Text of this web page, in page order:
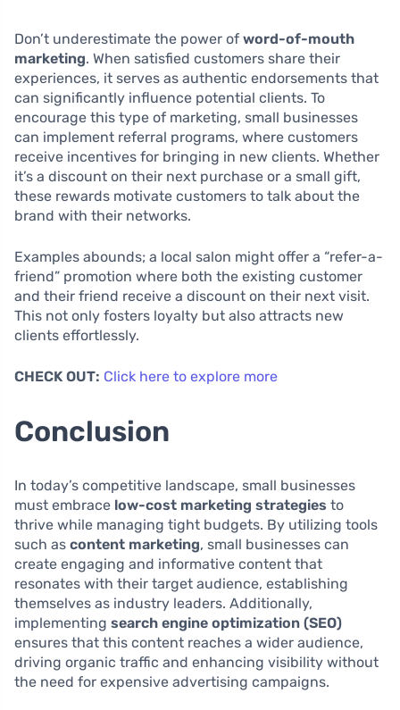
Don’t underestimate the power of word-of-mouth
marketing. When satisfied customers share their
experiences, it serves as authentic endorsements that
can significantly influence potential clients. To
encourage this type of marketing, small businesses
can implement referral programs, where customers
receive incentives for bringing in new clients. Whether
it’s a discount on their next purchase or a small gift,
these rewards motivate customers to talk about the
brand with their networks.
Examples abounds; a local salon might offer a “refer-a-
friend” promotion where both the existing customer
and their friend receive a discount on their next visit.
This not only fosters loyalty but also attracts new
clients effortlessly.
CHECK OUT: Click here to explore more
Conclusion
In today’s competitive landscape, small businesses
must embrace low-cost marketing strategies to
thrive while managing tight budgets. By utilizing tools
such as content marketing, small businesses can
create engaging and informative content that
resonates with their target audience, establishing
themselves as industry leaders. Additionally,
implementing search engine optimization (SEO)
ensures that this content reaches a wider audience,
driving organic traffic and enhancing visibility without
the need for expensive advertising campaigns.